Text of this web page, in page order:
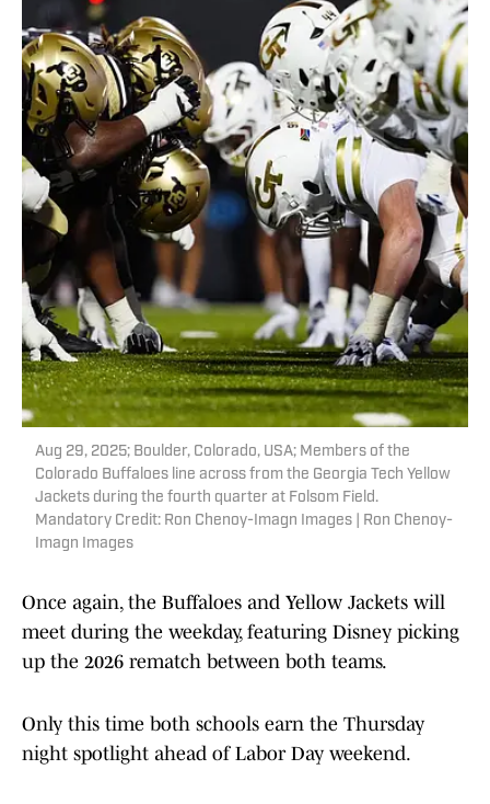
Aug 29, 2025; Boulder, Colorado, USA; Members of the
Colorado Buffaloes line across from the Georgia Tech Yellow
Jackets during the fourth quarter at Folsom Field.
Mandatory Credit: Ron Chenoy-Imagn Images | Ron Chenoy-
Imagn Images
Once again, the Buffaloes and Yellow Jackets will
meet during the weekday, featuring Disney picking
up the 2026 rematch between both teams.
Only this time both schools earn the Thursday
night spotlight ahead of Labor Day weekend.